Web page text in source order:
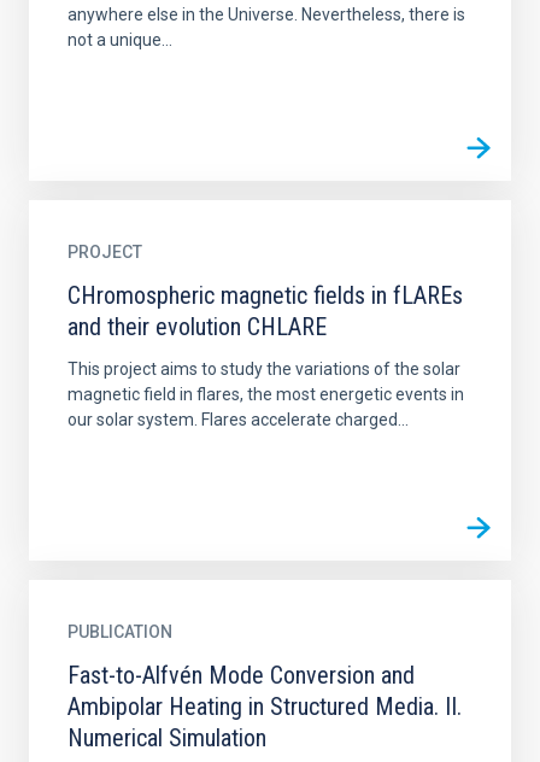
anywhere else in the Universe. Nevertheless, there is
not a unique...
PROJECT
CHromospheric magnetic fields in fLAREs
and their evolution CHLARE
This project aims to study the variations of the solar
magnetic field in flares, the most energetic events in
our solar system. Flares accelerate charged...
PUBLICATION
Fast-to-Alfvén Mode Conversion and
Ambipolar Heating in Structured Media. II.
Numerical Simulation